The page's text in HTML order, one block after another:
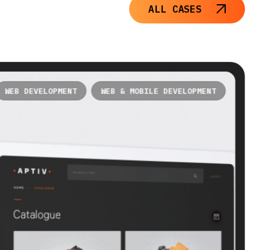
ALL CASES
WEB DEVELOPMENT WEB & MOBILE DEVELOPMENT